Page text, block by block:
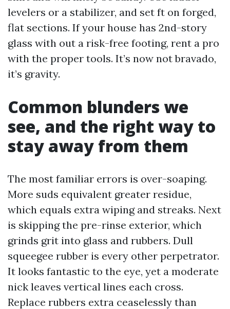
levelers or a stabilizer, and set ft on forged,
flat sections. If your house has 2nd-story
glass with out a risk-free footing, rent a pro
with the proper tools. It’s now not bravado,
it’s gravity.
Common blunders we
see, and the right way to
stay away from them
The most familiar errors is over-soaping.
More suds equivalent greater residue,
which equals extra wiping and streaks. Next
is skipping the pre-rinse exterior, which
grinds grit into glass and rubbers. Dull
squeegee rubber is every other perpetrator.
It looks fantastic to the eye, yet a moderate
nick leaves vertical lines each cross.
Replace rubbers extra ceaselessly than